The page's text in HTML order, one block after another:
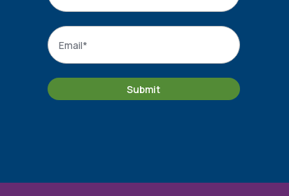
Email
Submit